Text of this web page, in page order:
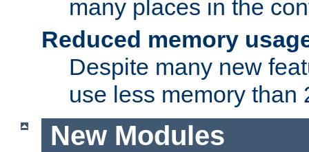
many places in the
Reduced memory
Despite many new
use less memory than
New Modules